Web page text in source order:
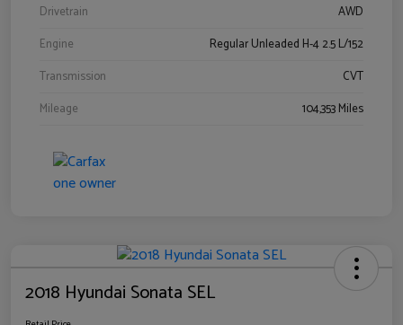
Drivetrain
AWD
Engine
Regular Unleaded H-4 2.5 L/152
Transmission
CVT
Mileage
104,353 Miles
2018 Hyundai Sonata SEL